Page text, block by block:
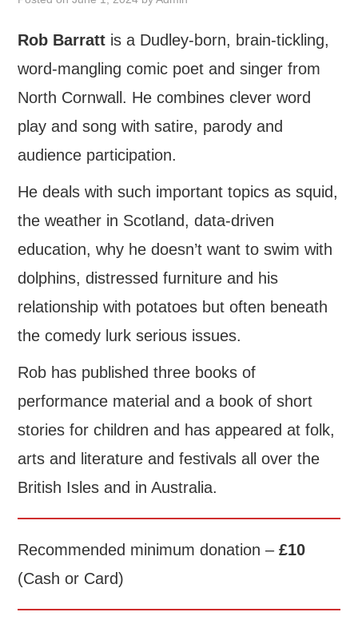
OUR FACEBOOK PAGE
USEFUL LINKS
Rob Barratt is a Dudley-born, brain-tickling,
word-mangling comic poet and singer from
North Cornwall. He combines clever word
play and song with satire, parody and
audience participation.
He deals with such important topics as squid,
the weather in Scotland, data-driven
education, why he doesn’t want to swim with
dolphins, distressed furniture and his
relationship with potatoes but often beneath
the comedy lurk serious issues.
Rob has published three books of
performance material and a book of short
stories for children and has appeared at folk,
arts and literature and festivals all over the
British Isles and in Australia.
Recommended minimum donation –£10
(Cash or Card)